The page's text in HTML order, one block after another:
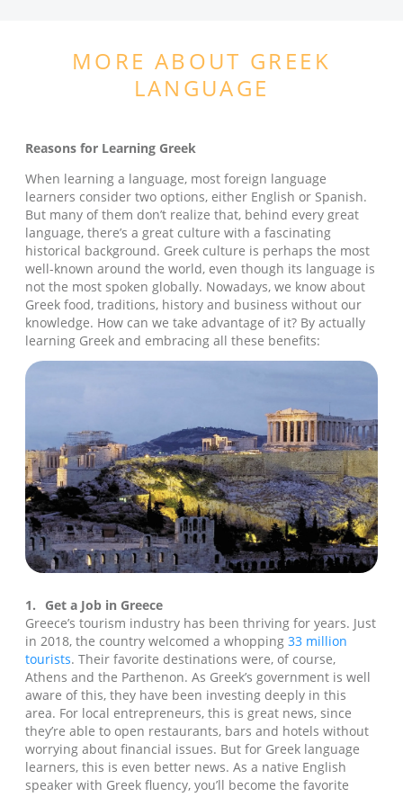
MORE ABOUT GREEK
LANGUAGE
Reasons for Learning Greek
When learning a language, most foreign language
learners consider two options, either English or Spanish.
But many of them don’t realize that, behind every great
language, there’s a great culture with a fascinating
historical background. Greek culture is perhaps the most
well-known around the world, even though its language is
not the most spoken globally. Nowadays, we know about
Greek food, traditions, history and business without our
knowledge. How can we take advantage of it? By actually
learning Greek and embracing all these benefits:
1.
Get a Job in Greece
Greece’s tourism industry has been thriving for years. Just
in 2018, the country welcomed a whopping 33 million
tourists. Their favorite destinations were, of course,
Athens and the Parthenon. As Greek’s government is well
aware of this, they have been investing deeply in this
area. For local entrepreneurs, this is great news, since
they’re able to open restaurants, bars and hotels without
worrying about financial issues. But for Greek language
learners, this is even better news. As a native English
speaker with Greek fluency, you’ll become the favorite